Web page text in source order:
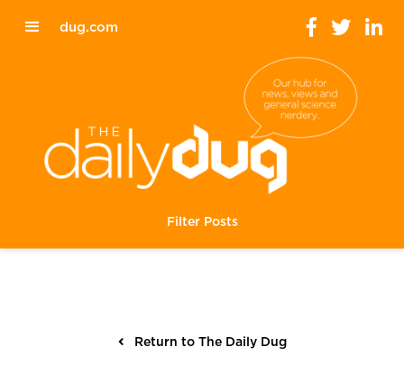
dug.com
Filter Posts
Return to The Daily Dug